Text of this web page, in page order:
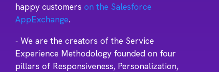
happy customerson the Salesforce
AppExchange.
- We are the creators of the Service
Experience Methodology founded on four
pillars of Responsiveness, Personalization,